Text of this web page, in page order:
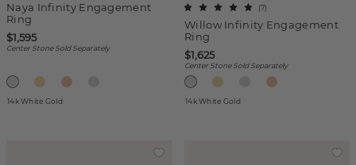
Naya Infinity Engagement
Ring
$1,595
Center Stone Sold Separately
14k White Gold
Willow Infinity Engagement
Ring
(7)
$1,625
Center Stone Sold Separately
14k White Gold